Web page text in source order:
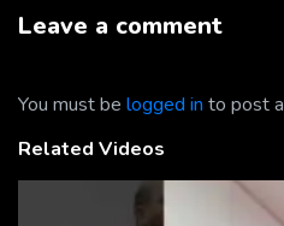
Leave a comment
You must be logged in to post
Related Videos